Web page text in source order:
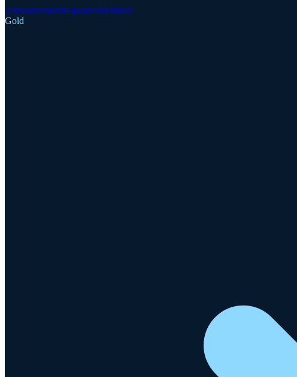
AnnouncementsUpdatesWebinars
Gold